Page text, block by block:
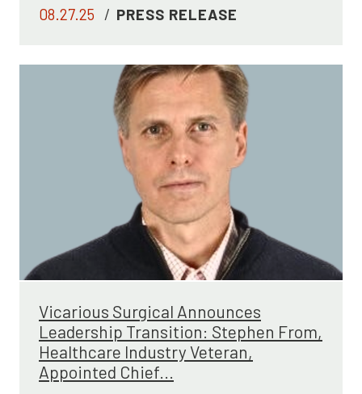
08.27.25 / PRESS RELEASE
Vicarious Surgical Announces
Leadership Transition: Stephen From,
Healthcare Industry Veteran,
Appointed Chief...